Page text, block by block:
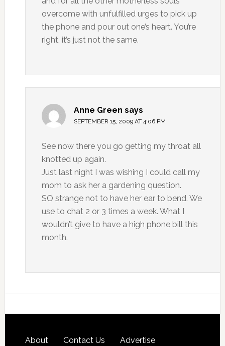
overcome with unfulfilled urges to pick up
the phone and pour out one’s heart. You’re
right, it’s just not the same.
Anne Green says
SEPTEMBER 15, 2009 AT 4:06 PM
See now there you go getting my throat all
knotted up again.
Just last night I was wishing I could call my
mom to ask her a gardening question.
SO strange not to have her ear to bend. We
use to chat 2 or 3 times a week. What I
wouldn’t give to have a high phone bill this
month.
About Contact Us Advertise